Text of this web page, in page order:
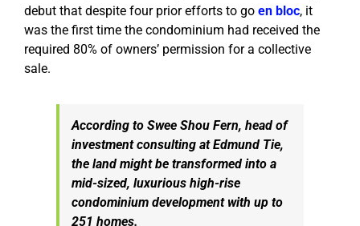
debut that despite four prior efforts to go en bloc, it
was the first time the condominium had received the
required 80% of owners’ permission for a collective
sale.
According to Swee Shou Fern, head of
investment consulting at Edmund Tie,
the land might be transformed into a
mid-sized, luxurious high-rise
condominium development with up to
251 homes.